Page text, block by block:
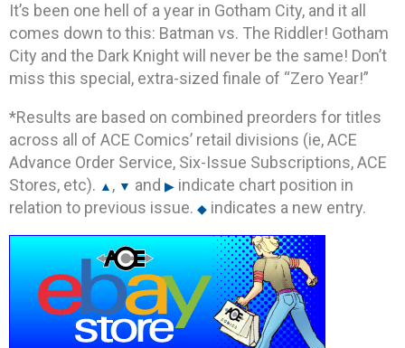
It’s been one hell of a year in Gotham City, and it all
comes down to this: Batman vs. The Riddler! Gotham
City and the Dark Knight will never be the same! Don’t
miss this special, extra-sized finale of “Zero Year!”
*Results are based on combined preorders for titles
across all of ACE Comics’ retail divisions (ie, ACE
Advance Order Service, Six-Issue Subscriptions, ACE
Stores, etc). ▲ , ▼ and ▶ indicate chart position in
relation to previous issue. ◆ indicates a new entry.